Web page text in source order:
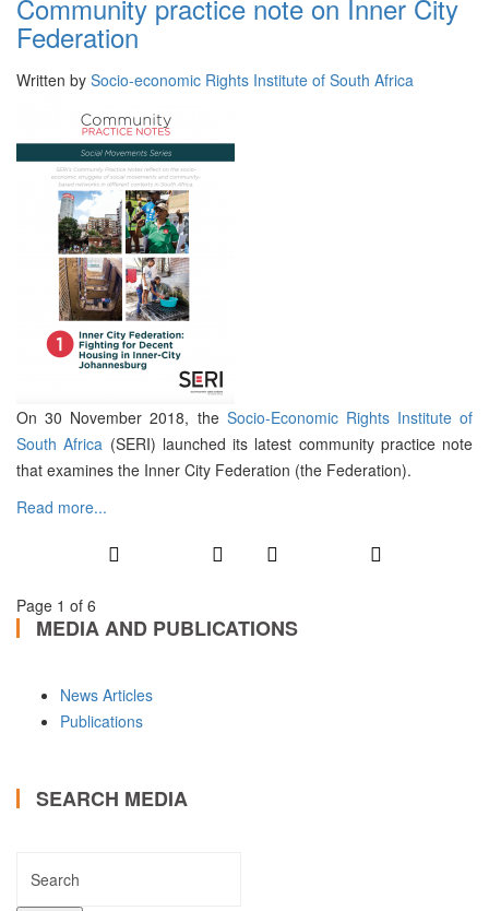
Community practice note on Inner City
Federation
Written by Socio-economic Rights Institute of South Africa
On 30 November 2018, the Socio-Economic Rights Institute of
South Africa (SERI) launched its latest community practice note
that examines the Inner City Federation (the Federation).
Read more...
Page 1 of 6
MEDIA AND PUBLICATIONS
News Articles
Publications
SEARCH MEDIA